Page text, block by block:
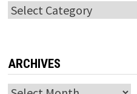
Categories
ARCHIVES